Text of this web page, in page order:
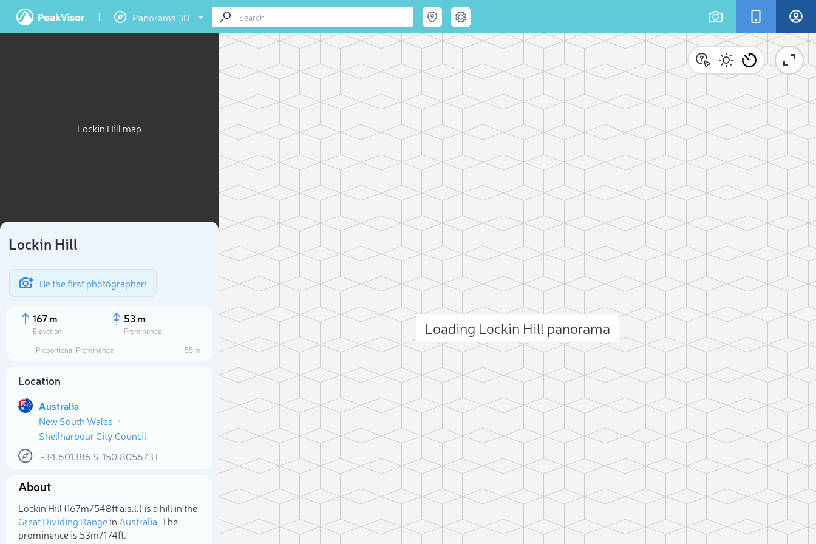
Panorama 3D
Lockin Hill map
Lockin Hill
Be the first photographer!
167 m
Elevation
53 m
Prominence
Proportional Prominence
55 m
Location
Australia
New South Wales
Shellharbour City Council
-34.601386 S 150.805673 E
About
Lockin Hill (167m/548ft a.s.l.) is a hill in the
Great Dividing Rangein Australia. The
prominence is 53m/174ft.
Loading Lockin Hill panorama
Select photo